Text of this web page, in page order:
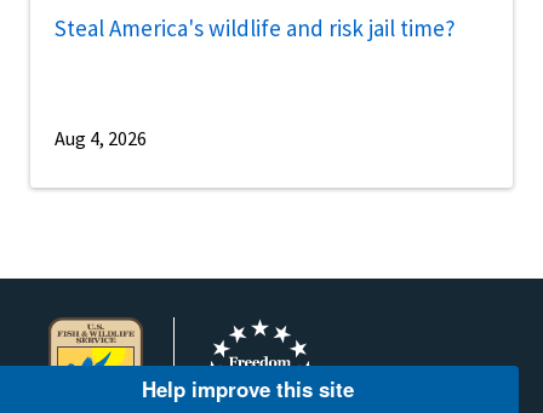
Steal America's wildlife and risk jail time?
Aug 4, 2026
Help improve this site